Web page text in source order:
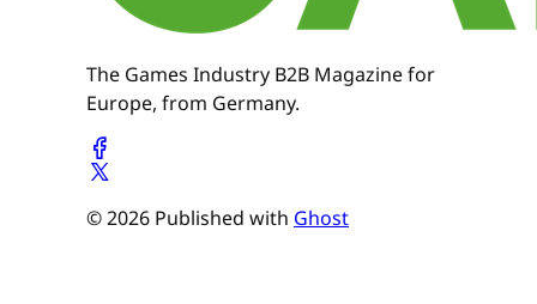
The Games Industry B2B Magazine for
Europe, from Germany.
© 2026 Published with Ghost